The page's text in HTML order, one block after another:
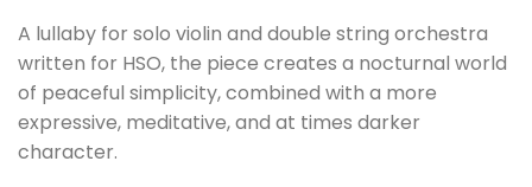
A lullaby for solo violin and double string orchestra
written for HSO, the piece creates a nocturnal world
of peaceful simplicity, combined with a more
expressive, meditative, and at times darker
character.